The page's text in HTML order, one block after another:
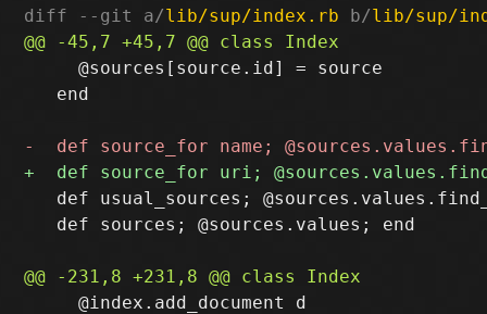
diff --git a/lib/sup/index.rb b/lib/sup/
     @sources[source.id] = source
   end
def usual_sources;
   def sources; @sources.values; end
     @index.add_document d